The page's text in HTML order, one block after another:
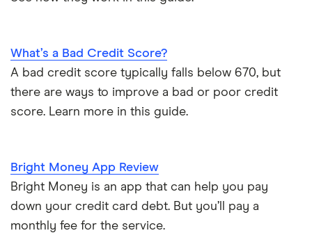
What’s a Bad Credit Score?
A bad credit score typically falls below 670, but
there are ways to improve a bad or poor credit
score. Learn more in this guide.
Bright Money App Review
Bright Money is an app that can help you pay
down your credit card debt. But you’ll pay a
monthly fee for the service.